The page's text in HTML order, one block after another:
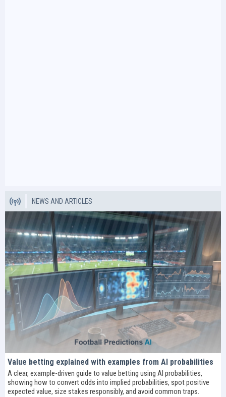
NEWS AND ARTICLES
Value betting explained with examples from AI probabilities
A clear, example-driven guide to value betting using AI probabilities,
showing how to convert odds into implied probabilities, spot positive
expected value, size stakes responsibly, and avoid common traps.